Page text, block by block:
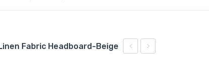
Fabric Headboard-Beige